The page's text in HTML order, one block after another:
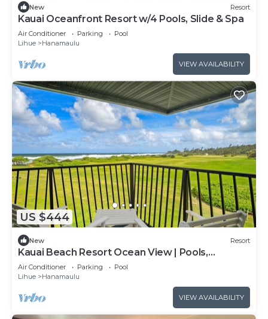
New Resort
Kauai Oceanfront Resort w/4 Pools, Slide & Spa
Air Conditioner Parking
Pool
Lihue
Hanamaulu
VIEW AVAILABILITY
US $444
New Resort
Kauai Beach Resort Ocean View | Pools,
Waterslide, Hot Tub, Spa, King Bed, AC
Air Conditioner Parking
Pool
Lihue
Hanamaulu
VIEW AVAILABILITY